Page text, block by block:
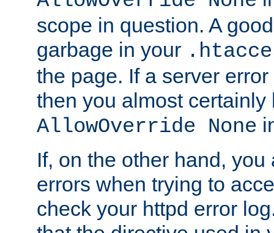
scope in question. A
garbage in your
the page. If a server
then you almost certainly
AllowOverride None
If, on the other hand,
errors when trying to
check your httpd error